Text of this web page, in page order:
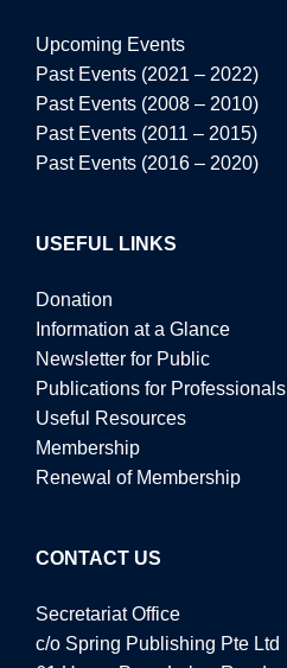
Upcoming Events
Past Events (2021 – 2022)
Past Events (2008 – 2010)
Past Events (2011 – 2015)
Past Events (2016 – 2020)
USEFUL LINKS
Donation
Information at a Glance
Newsletter for Public
Publications for Professionals
Useful Resources
Membership
Renewal of Membership
CONTACT US
Secretariat Office
c/o Spring Publishing Pte Ltd